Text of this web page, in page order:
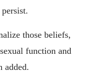
those beliefs,
function and
added.